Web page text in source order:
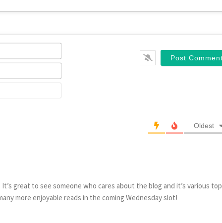
Oldest
great to see someone who cares about the blog and it’s various
more enjoyable reads in the coming Wednesday slot!